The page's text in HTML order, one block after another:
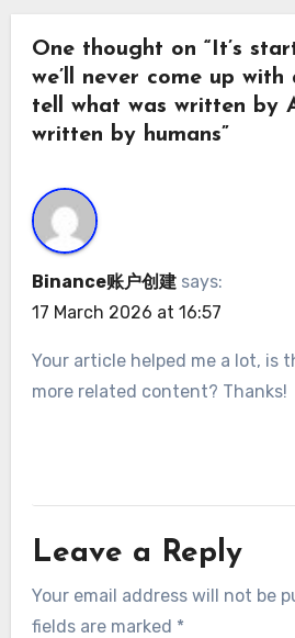
One thought on “It’s
we’ll never come up
tell what was written by
written by humans”
Binance账户创建 says:
17 March 2026 at 16:57
Your article helped me a lot, is
more related content? Thanks!
Leave a Reply
Your email address will not be
fields are marked *